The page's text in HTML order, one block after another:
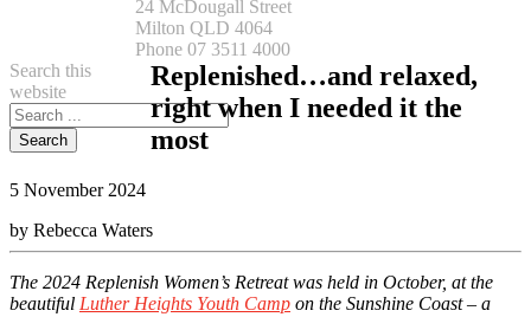
24 McDougall Street
Milton QLD 4064
Phone 07 3511 4000
Search this
website
Replenished…and relaxed,
right when I needed it the
most
5 November 2024
by Rebecca Waters
The 2024 Replenish Women’s Retreat was held in October, at the
beautiful Luther Heights Youth Camp on the Sunshine Coast – a